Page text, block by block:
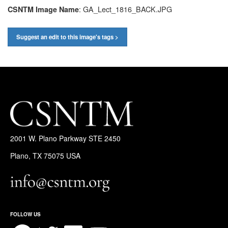
CSNTM Image Name: GA_Lect_1816_BACK.JPG
Suggest an edit to this image's tags >
2001 W. Plano Parkway STE 2450
Plano, TX 75075 USA
FOLLOW US
Facebook